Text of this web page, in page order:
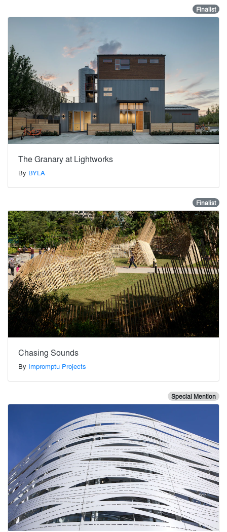
Finalist
The Granary at Lightworks
By BYLA
Finalist
Chasing Sounds
By Impromptu Projects
Special Mention